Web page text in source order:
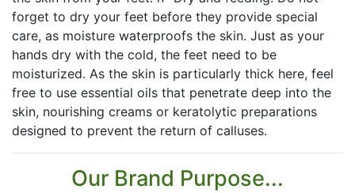
forget to dry your feet before they provide special
care, as moisture waterproofs the skin. Just as your
hands dry with the cold, the feet need to be
moisturized. As the skin is particularly thick here, feel
free to use essential oils that penetrate deep into the
skin, nourishing creams or keratolytic preparations
designed to prevent the return of calluses.
Our Brand Purpose...